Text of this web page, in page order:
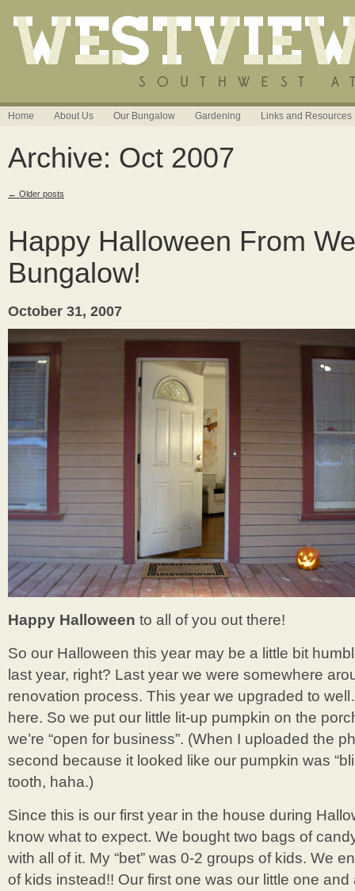
Home About Us Our Bungalow Gardening Links and Resources
Archive: Oct 2007
← Older posts
Happy Halloween From
Bungalow!
October 31, 2007
Happy Halloween to all of you out there!
So our Halloween this year may be a little bit
last year, right? Last year we were somewhere
renovation process. This year we upgraded to
here. So we put our little lit-up pumpkin on the
we’re “open for business”. (When I uploaded the
second because it looked like our pumpkin was
tooth, haha.)
Since this is our first year in the house during
know what to expect. We bought two bags of
with all of it. My “bet” was 0-2 groups of kids. We
of kids instead!! Our first one was our little one and